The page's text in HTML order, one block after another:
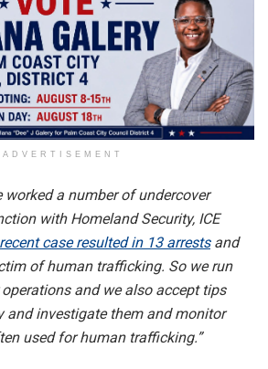
ADVERTISEMENT
worked a number of undercover
with Homeland Security, ICE
case resulted in 13 arrestsand
of human trafficking. So we run
and we also accept tips
and investigate them and monitor
used for human trafficking.”